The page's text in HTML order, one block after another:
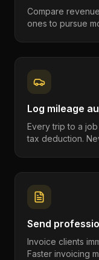
Compare
ones to pursue
Log mileage
Every trip to a
tax deduction.
Send
Invoice clients
Faster invoicing